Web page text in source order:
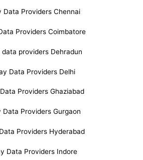
Data Providers Chennai
Providers Coimbatore
data providers Dehradun
Data Providers Delhi
Providers Ghaziabad
Data Providers Gurgaon
Providers Hyderabad
Data Providers Indore